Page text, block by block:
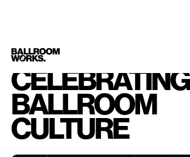
CELEBRATING
BALLROOM
CULTURE